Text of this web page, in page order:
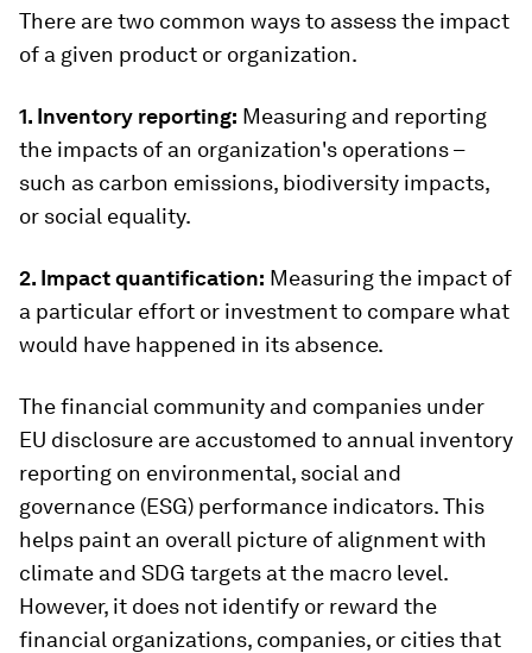
There are two common ways to assess the impact
of a given product or organization.
1. Inventory reporting: Measuring and reporting
the impacts of an organization's operations –
such as carbon emissions, biodiversity impacts,
or social equality.
2. Impact quantification: Measuring the impact of
a particular effort or investment to compare what
would have happened in its absence.
The financial community and companies under
EU disclosure are accustomed to annual inventory
reporting on environmental, social and
governance (ESG) performance indicators. This
helps paint an overall picture of alignment with
climate and SDG targets at the macro level.
However, it does not identify or reward the
financial organizations, companies, or cities that